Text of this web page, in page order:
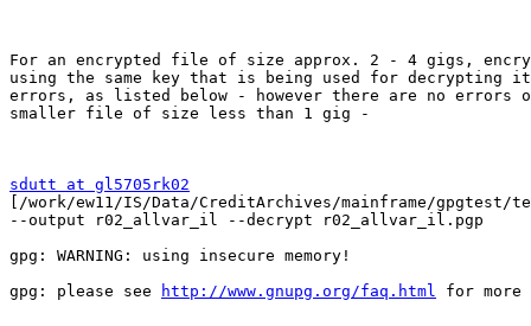
For an encrypted file of size approx. 2 - 4 gigs,
using the same key that is being used for decrypting
errors, as listed below - however there are no errors
smaller file of size less than 1 gig -
sdutt at gl5705rk02
[/work/ew11/IS/Data/CreditArchives/mainframe/
--output r02_allvar_il --decrypt r02_allvar_il.pgp
gpg: WARNING: using insecure memory!
gpg: please see
http://www.gnupg.org/faq.html for more